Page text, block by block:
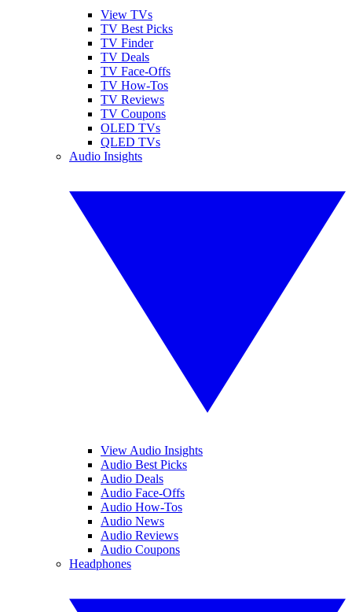
View TVs
TV Best Picks
TV Finder
TV Deals
TV Face-Offs
TV How-Tos
TV Reviews
TV Coupons
OLED TVs
QLED TVs
Audio Insights
View Audio Insights
Audio Best Picks
Audio Deals
Audio Face-Offs
Audio How-Tos
Audio News
Audio Reviews
Audio Coupons
Headphones